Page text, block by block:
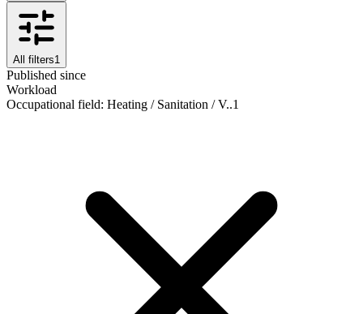
All filters1
Published since
Workload
Occupational field: Heating / Sanitation / V..1